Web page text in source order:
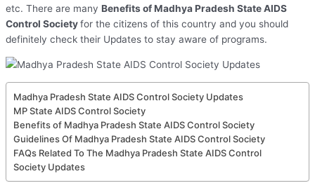
etc. There are many Benefits of Madhya Pradesh State AIDS
Control Societyfor the citizens of this country and you should
definitely check their Updates to stay aware of programs.
Madhya Pradesh State AIDS Control Society Updates
MP State AIDS Control Society
Benefits of Madhya Pradesh State AIDS Control Society
Guidelines Of Madhya Pradesh State AIDS Control Society
FAQs Related To The Madhya Pradesh State AIDS Control
Society Updates